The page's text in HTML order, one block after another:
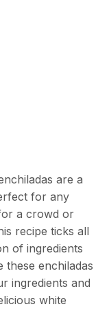
are a
for any
a crowd or
recipe ticks all
of ingredients
these enchiladas
ingredients and
white